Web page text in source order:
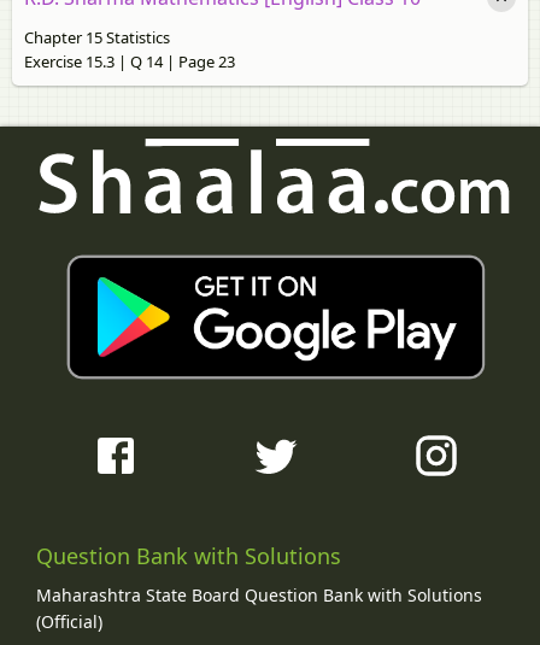
Chapter 15 Statistics
Exercise 15.3 | Q 14 | Page 23
Question Bank with Solutions
Maharashtra State Board Question Bank with Solutions
(Official)